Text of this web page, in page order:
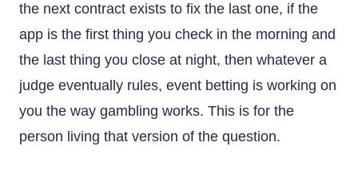
the next contract exists to fix the last one, if the
app is the first thing you check in the morning and
the last thing you close at night, then whatever a
judge eventually rules, event betting is working on
you the way gambling works. This is for the
person living that version of the question.